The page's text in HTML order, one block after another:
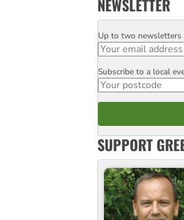
NEWSLETTER
Email
Up to two newsletters
Postcode
Subscribe to a local
SUPPORT